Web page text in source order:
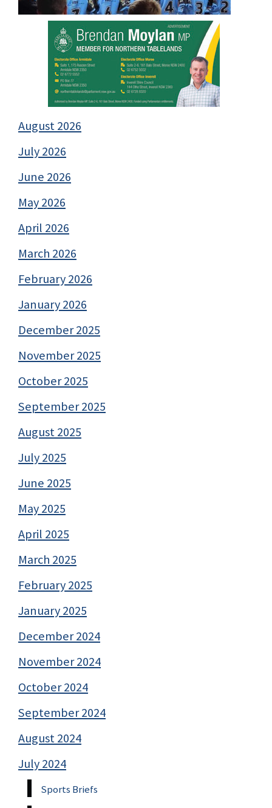
August 2026
July 2026
June 2026
May 2026
April 2026
March 2026
February 2026
January 2026
December 2025
November 2025
October 2025
September 2025
August 2025
July 2025
June 2025
May 2025
April 2025
March 2025
February 2025
January 2025
December 2024
November 2024
October 2024
September 2024
August 2024
July 2024
Sports Briefs